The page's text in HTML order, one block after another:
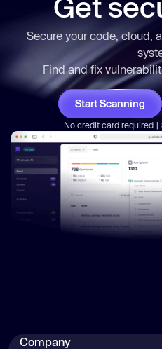
Get
Secure your code, cloud,
Find and fix
Start Scanning
No credit card required |
Company